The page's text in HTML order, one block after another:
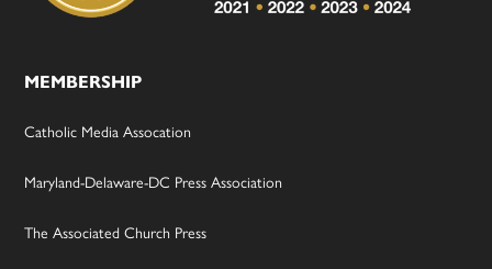
MEMBERSHIP
Catholic Media Assocation
Maryland-Delaware-DC Press Association
The Associated Church Press